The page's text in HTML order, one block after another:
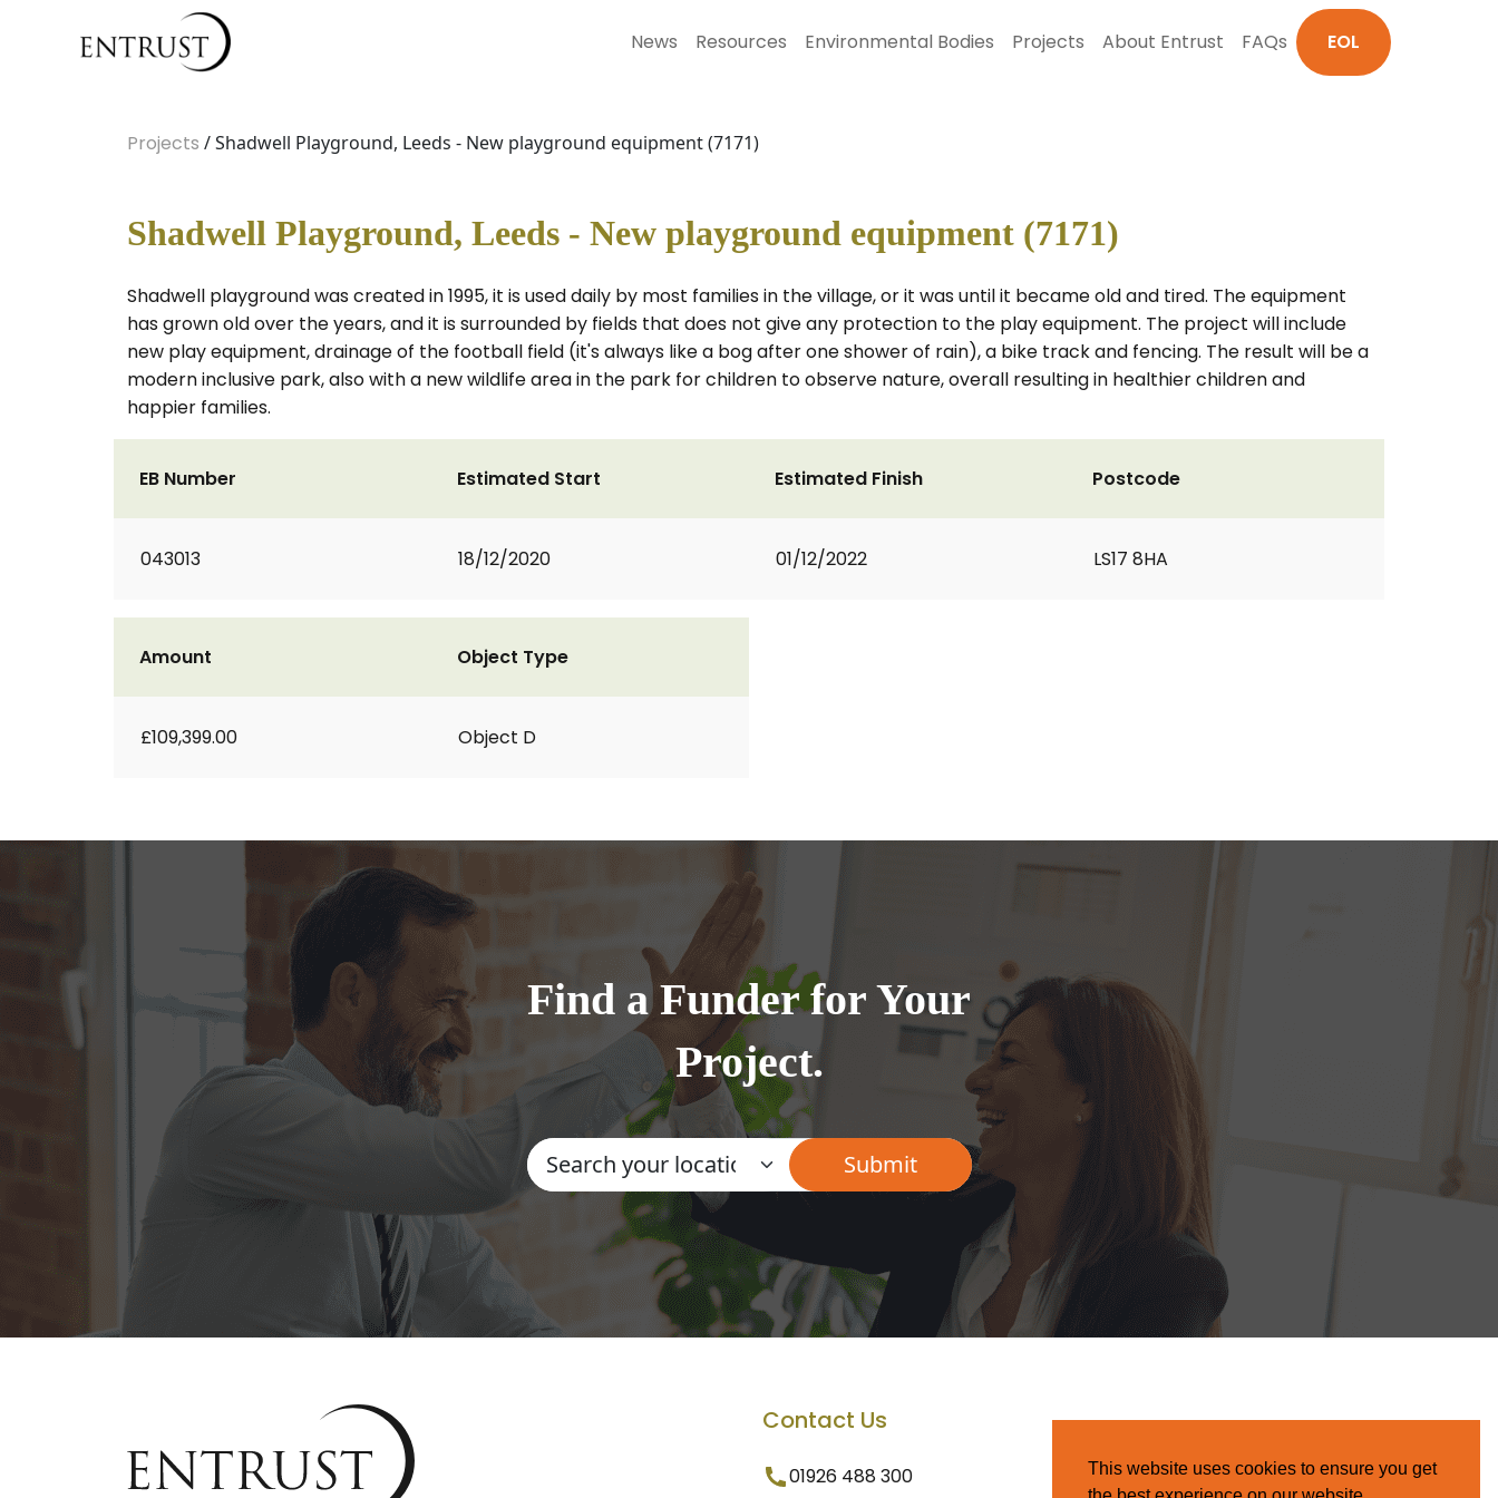
News Resources Environmental Bodies Projects About Entrust FAQs EOL
Projects / Shadwell Playground, Leeds - New playground equipment (7171)
Shadwell Playground, Leeds - New playground equipment (7171)
Shadwell playground was created in 1995, it is used daily by most families in the village, or it was until it became old and tired. The equipment
has grown old over the years, and it is surrounded by fields that does not give any protection to the play equipment. The project will include
new play equipment, drainage of the football field (it's always like a bog after one shower of rain), a bike track and fencing. The result will be a
modern inclusive park, also with a new wildlife area in the park for children to observe nature, overall resulting in healthier children and
happier families.
EB Number
043013
Estimated Start
18/12/2020
Estimated Finish
01/12/2022
Postcode
LS17 8HA
Amount
£109,399.00
Object Type
Object D
Find a Funder for Your
Project.
Contact Us
01926 488 300
This website uses cookies to ensure you get